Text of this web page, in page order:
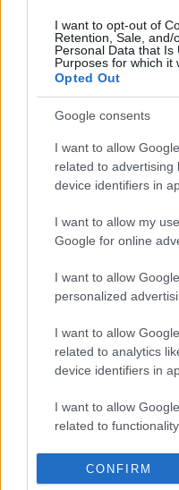
I want to opt-out of
Retention, Sale, and/
Personal Data that Is
Purposes for which it
Opted Out
Google consents
I want to allow
related to advertising
device identifiers in
I want to allow my
Google for online
I want to allow
personalized
I want to allow
related to analytics
device identifiers in
I want to allow
related to
I want to allow
related to
CONFIRM
Da
Wendy_6
Daily Word
Haben Sie genug von
verschmierten
Ihren Wortsuchrätseln?
Search“ wird Ihr
Radiergummi. Lösen Sie
Sie Ihre
und Themen ist der